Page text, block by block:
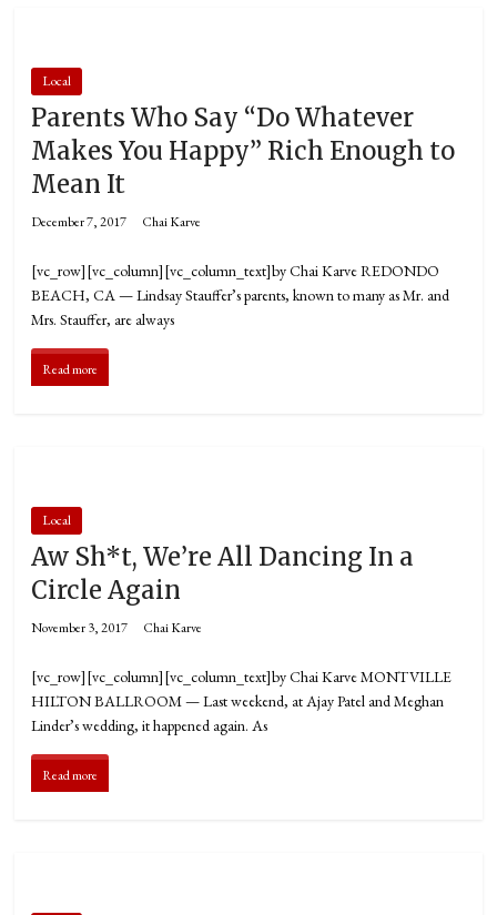
Local
Parents Who Say “Do Whatever
Makes You Happy” Rich Enough to
Mean It
December 7, 2017 Chai Karve
[vc_row][vc_column][vc_column_text]by Chai Karve REDONDO
BEACH, CA — Lindsay Stauffer’s parents, known to many as Mr. and
Mrs. Stauffer, are always
Read more
Local
Aw Sh*t, We’re All Dancing In a
Circle Again
November 3, 2017 Chai Karve
[vc_row][vc_column][vc_column_text]by Chai Karve MONTVILLE
HILTON BALLROOM — Last weekend, at Ajay Patel and Meghan
Linder’s wedding, it happened again. As
Read more